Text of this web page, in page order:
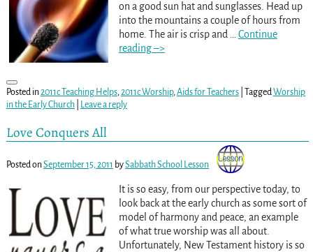
on a good sun hat and sunglasses. Head up
into the mountains a couple of hours from
home. The air is crisp and
Continue
reading –>
Posted in2011c Teaching Helps,2011c Worship,Aids for Teachers| TaggedWorship
in the Early Church| Leave a reply
Love Conquers All
Posted onSeptember 15, 2011 bySabbath School Lesson
It is so easy, from our perspective today, to
look back at the early church as some sort of
model of harmony and peace, an example
of what true worship was all about.
Unfortunately, New Testament history is so